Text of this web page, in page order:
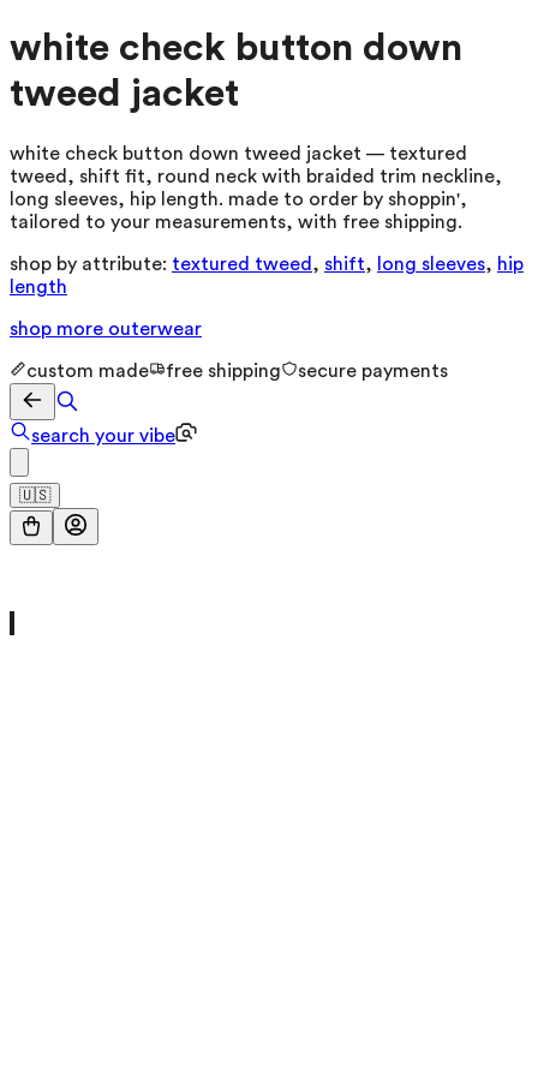
white check button down
tweed jacket
white check button down tweed jacket — textured
tweed, shift fit, round neck with braided trim neckline,
long sleeves, hip length. made to order by shoppin',
tailored to your measurements, with free shipping.
shop by attribute: textured tweed , shift, long sleeves, hip
length
shop more outerwear
custom made free shipping secure payments
search your vibe
🇺🇸